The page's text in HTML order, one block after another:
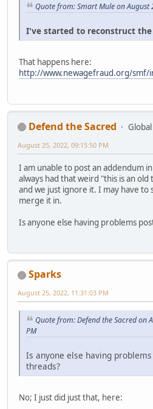
Quote from: Smart Mule on August
I've started to reconstruct
That happens here:
http://www.newagefraud.org/smf/
Defend the Sacred
August 25, 2022, 09:15:50 PM
I am unable to post an addendum
always had that weird "this is an
and we just ignore it. I may have to
merge it in.
Is anyone else having problems
Sparks
August 25, 2022, 11:31:03 PM
Quote from: Defend the Sacred on
PM
Is anyone else having
threads?
No; I just did just that, here: